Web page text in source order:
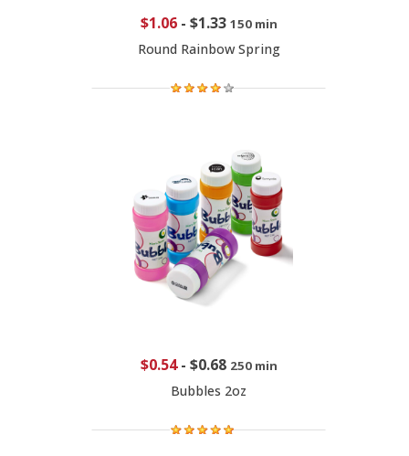
$1.06- $1.33 150 min
Round Rainbow Spring
$0.54- $0.68 250 min
Bubbles 2oz